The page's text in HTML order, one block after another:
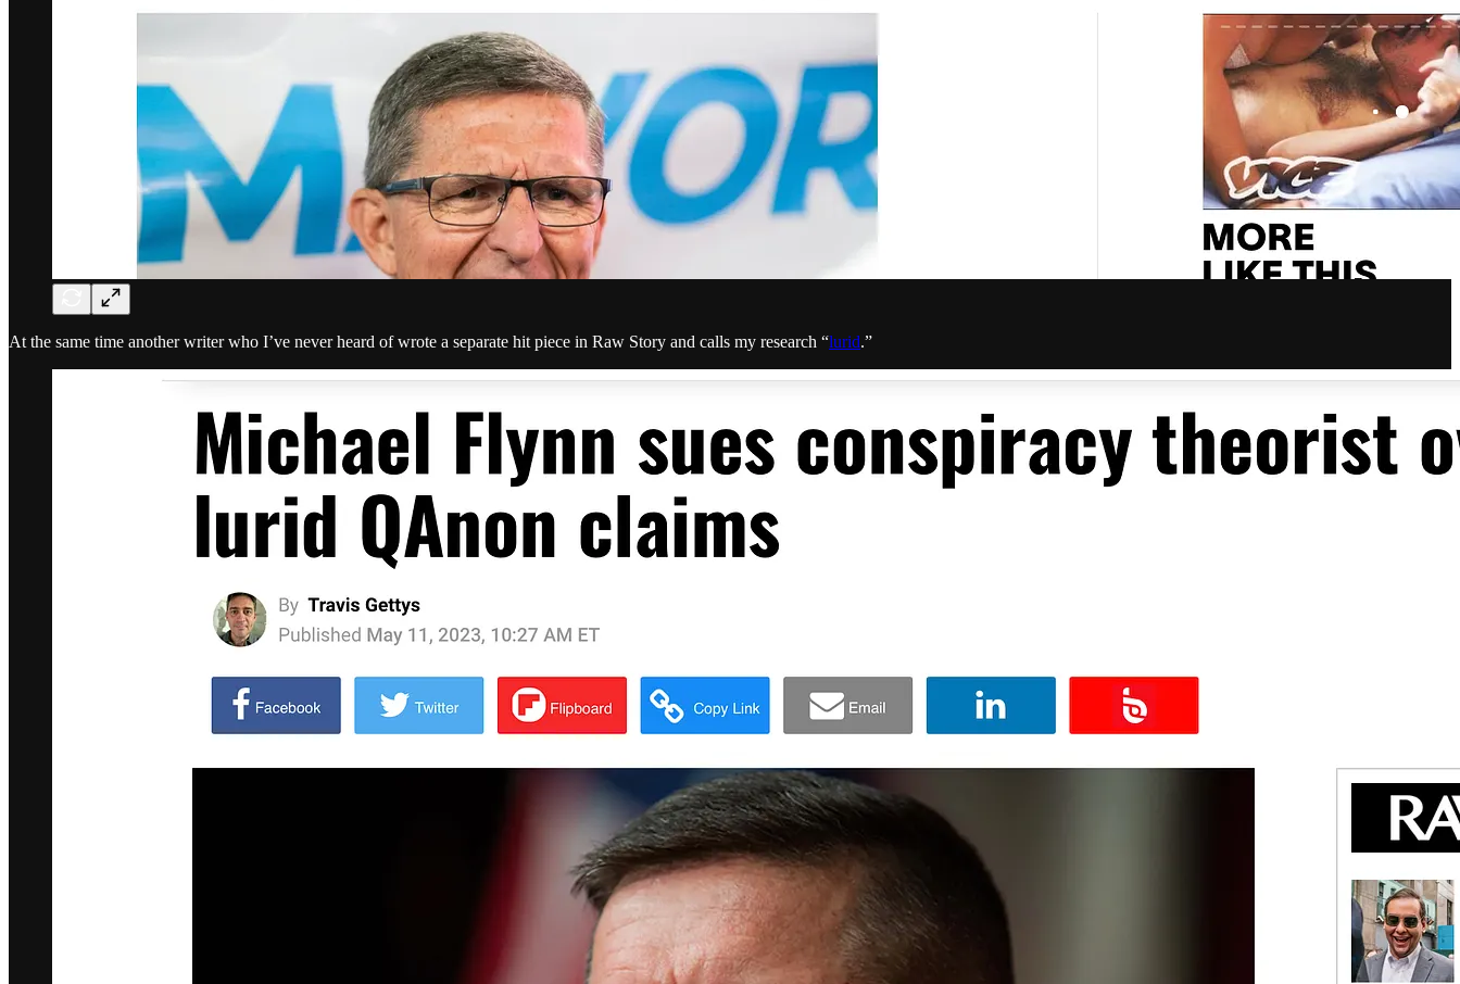
At the same time another writer who I’ve never heard of wrote a separate hit piece in Raw Story and calls my research “lurid.”